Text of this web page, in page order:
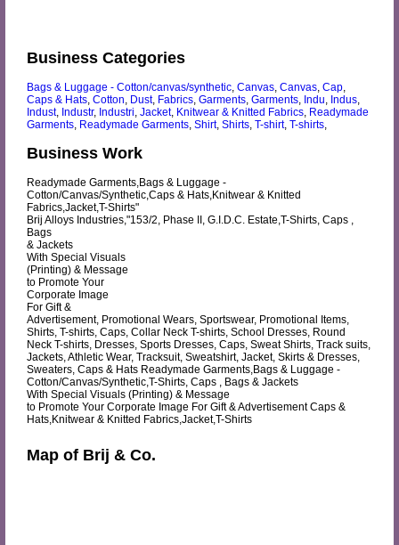
Business Categories
Bags & Luggage - Cotton/canvas/synthetic, Canvas, Canvas, Cap,
Caps & Hats, Cotton, Dust, Fabrics, Garments, Garments, Indu, Indus,
Indust, Industr, Industri, Jacket, Knitwear & Knitted Fabrics, Readymade
Garments, Readymade Garments, Shirt, Shirts, T-shirt, T-shirts,
Business Work
Readymade Garments,Bags & Luggage -
Cotton/Canvas/Synthetic,Caps & Hats,Knitwear & Knitted
Fabrics,Jacket,T-Shirts"
Brij Alloys Industries,"153/2, Phase II, G.I.D.C. Estate,T-Shirts, Caps ,
Bags
& Jackets
With Special Visuals
(Printing) & Message
to Promote Your
Corporate Image
For Gift &
Advertisement, Promotional Wears, Sportswear, Promotional Items,
Shirts, T-shirts, Caps, Collar Neck T-shirts, School Dresses, Round
Neck T-shirts, Dresses, Sports Dresses, Caps, Sweat Shirts, Track suits,
Jackets, Athletic Wear, Tracksuit, Sweatshirt, Jacket, Skirts & Dresses,
Sweaters, Caps & Hats Readymade Garments,Bags & Luggage -
Cotton/Canvas/Synthetic,T-Shirts, Caps , Bags & Jackets
With Special Visuals (Printing) & Message
to Promote Your Corporate Image For Gift & Advertisement Caps &
Hats,Knitwear & Knitted Fabrics,Jacket,T-Shirts
Map of Brij & Co.